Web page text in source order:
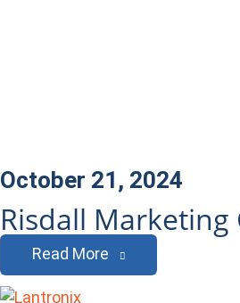
October 21, 2024
Risdall Marketing
Read More